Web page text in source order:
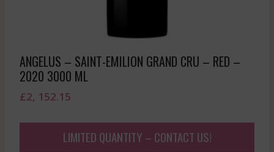
ANGELUS – SAINT-EMILION GRAND CRU – RED –
2020 3000 ML
£2, 152.15
LIMITED QUANTITY – CONTACT US!